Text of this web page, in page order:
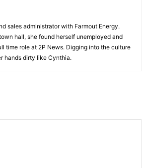
sales administrator with Farmout Energy.
hall, she found herself unemployed and
time role at 2P News. Digging into the culture
hands dirty like Cynthia.